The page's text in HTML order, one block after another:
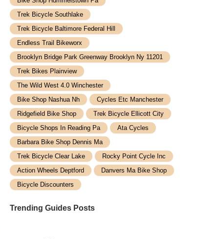
Trek Bicycle Southlake
Trek Bicycle Baltimore Federal Hill
Endless Trail Bikeworx
Brooklyn Bridge Park Greenway Brooklyn Ny 11201
Trek Bikes Plainview
The Wild West 4.0 Winchester
Bike Shop Nashua Nh
Cycles Etc Manchester
Ridgefield Bike Shop
Trek Bicycle Ellicott City
Bicycle Shops In Reading Pa
Ata Cycles
Barbara Bike Shop Dennis Ma
Trek Bicycle Clear Lake
Rocky Point Cycle Inc
Action Wheels Deptford
Danvers Ma Bike Shop
Bicycle Discounters
Trending Guides Posts